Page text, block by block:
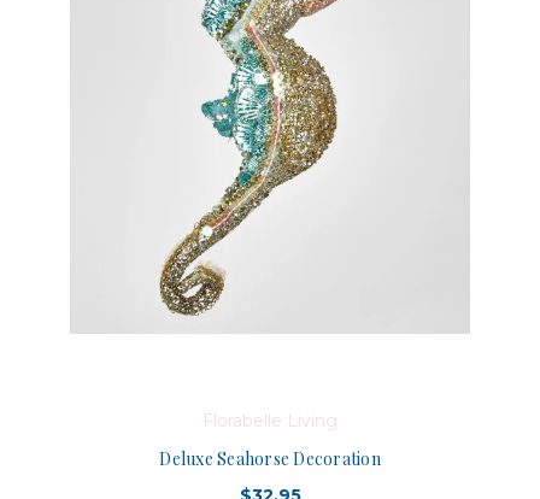
Florabelle Living
Deluxe Seahorse Decoration